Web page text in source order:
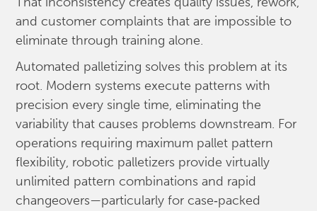
and customer complaints that are impossible to
eliminate through training alone.
Automated palletizing solves this problem at its
root. Modern systems execute patterns with
precision every single time, eliminating the
variability that causes problems downstream. For
operations requiring maximum pallet pattern
flexibility, robotic palletizers provide virtually
unlimited pattern combinations and rapid
changeovers—particularly for case‑packed